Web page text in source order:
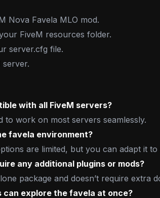
Nova Favela MLO mod.
FiveM resources folder.
server.cfg file.
server.
with all FiveM servers?
to work on most servers seamlessly.
favela environment?
are limited, but you can adapt it to
any additional plugins or mods?
package and doesn’t require extra
can explore the favela at once?